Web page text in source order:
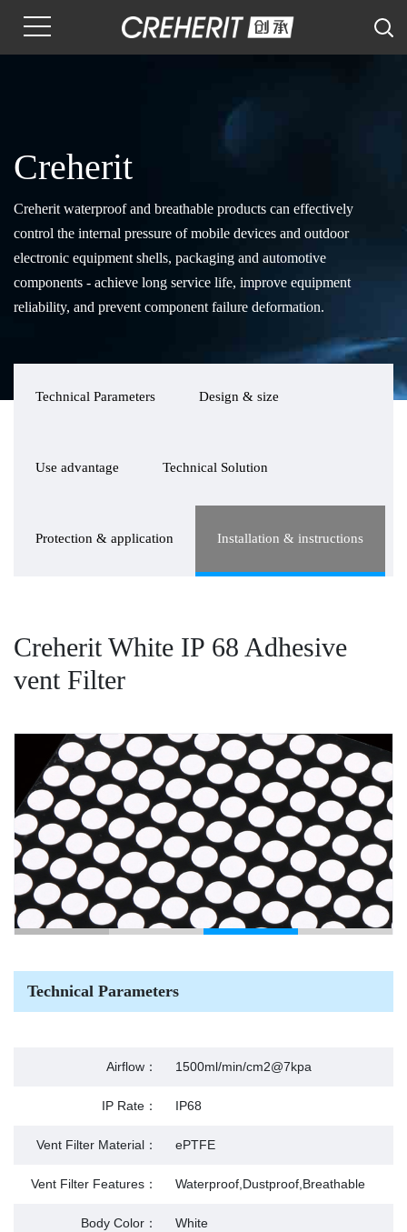
Creherit
Creherit waterproof and breathable products can effectively
control the internal pressure of mobile devices and outdoor
electronic equipment shells, packaging and automotive
components - achieve long service life, improve equipment
reliability, and prevent component failure deformation.
Technical Parameters Design & size
Use advantage Technical Solution
Protection & application Installation & instructions
Creherit White IP 68 Adhesive
vent Filter
Technical Parameters
Airflow： 1500ml/min/cm2@7kpa
IP Rate： IP68
Vent Filter Material： ePTFE
Vent Filter Features： Waterproof,Dustproof,Breathable
Body Color： White